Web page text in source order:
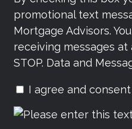
promotional text
Mortgage Advisors.
receiving messages
STOP. Data and
I agree and consent